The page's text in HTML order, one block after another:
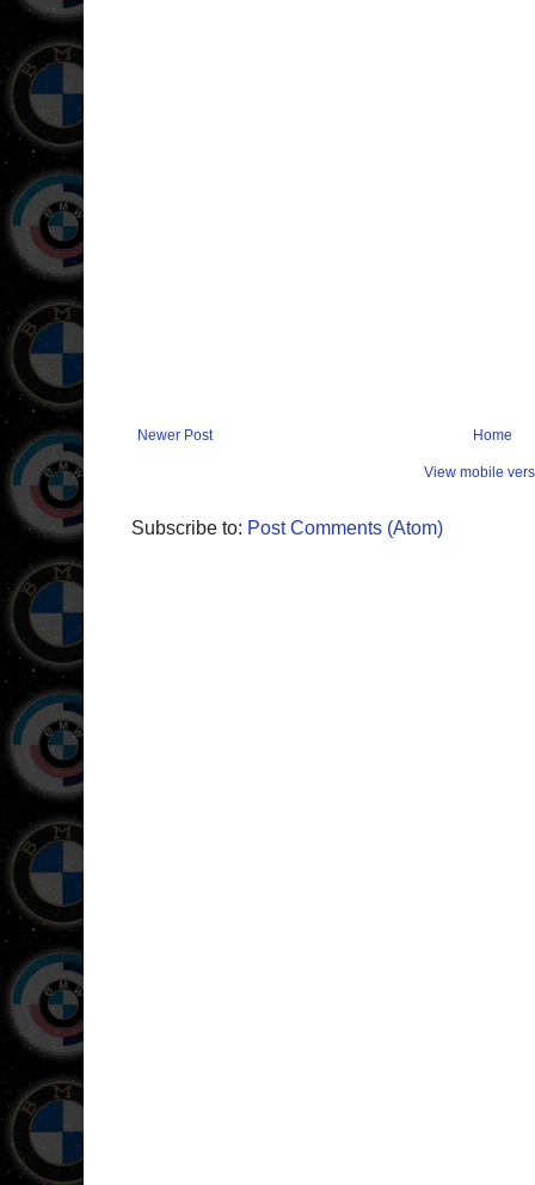
Newer Post Home
View mobile
Subscribe to: Post Comments (Atom)